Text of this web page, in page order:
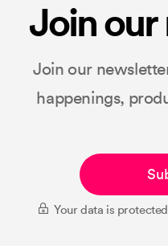
Join
Join our
happenings,
Your data is